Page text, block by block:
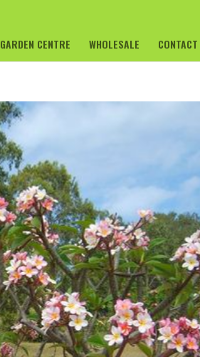
GARDEN CENTRE WHOLESALE CONTACT